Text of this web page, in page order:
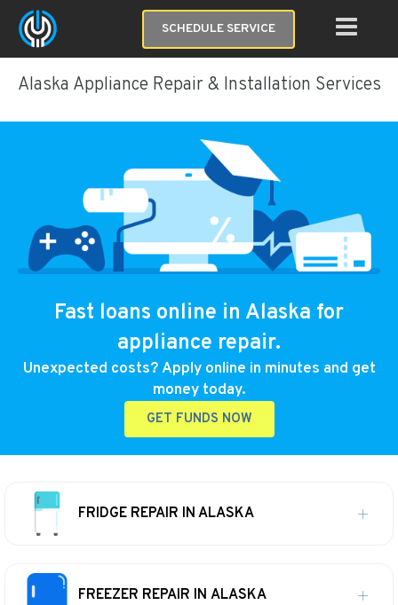
SCHEDULE SERVICE
Alaska Appliance Repair & Installation Services
Fast loans online in Alaska for
appliance repair.
Unexpected costs? Apply online in minutes and get
money today.
GET FUNDS NOW
FRIDGE REPAIR IN ALASKA
FREEZER REPAIR IN ALASKA